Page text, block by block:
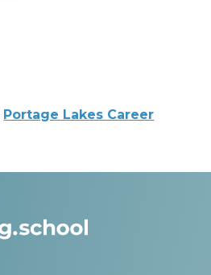
Portage Lakes Career